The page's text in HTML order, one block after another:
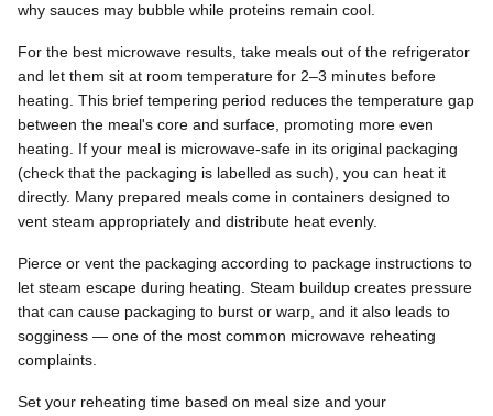
why sauces may bubble while proteins remain cool.
For the best microwave results, take meals out of the refrigerator
and let them sit at room temperature for 2–3 minutes before
heating. This brief tempering period reduces the temperature gap
between the meal's core and surface, promoting more even
heating. If your meal is microwave-safe in its original packaging
(check that the packaging is labelled as such), you can heat it
directly. Many prepared meals come in containers designed to
vent steam appropriately and distribute heat evenly.
Pierce or vent the packaging according to package instructions to
let steam escape during heating. Steam buildup creates pressure
that can cause packaging to burst or warp, and it also leads to
sogginess — one of the most common microwave reheating
complaints.
Set your reheating time based on meal size and your